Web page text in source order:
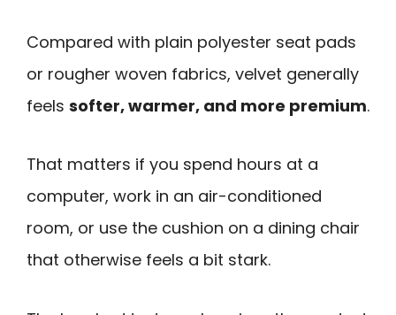
Compared with plain polyester seat pads
or rougher woven fabrics, velvet generally
feels softer, warmer, and more premium.
That matters if you spend hours at a
computer, work in an air-conditioned
room, or use the cushion on a dining chair
that otherwise feels a bit stark.